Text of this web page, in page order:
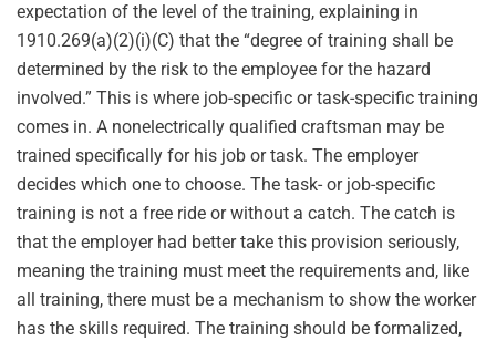
expectation of the level of the training, explaining in
1910.269(a)(2)(i)(C) that the “degree of training shall be
determined by the risk to the employee for the hazard
involved.” This is where job-specific or task-specific training
comes in. A nonelectrically qualified craftsman may be
trained specifically for his job or task. The employer
decides which one to choose. The task- or job-specific
training is not a free ride or without a catch. The catch is
that the employer had better take this provision seriously,
meaning the training must meet the requirements and, like
all training, there must be a mechanism to show the worker
has the skills required. The training should be formalized,